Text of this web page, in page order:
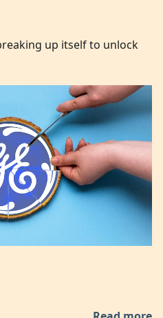
up itself to unlock